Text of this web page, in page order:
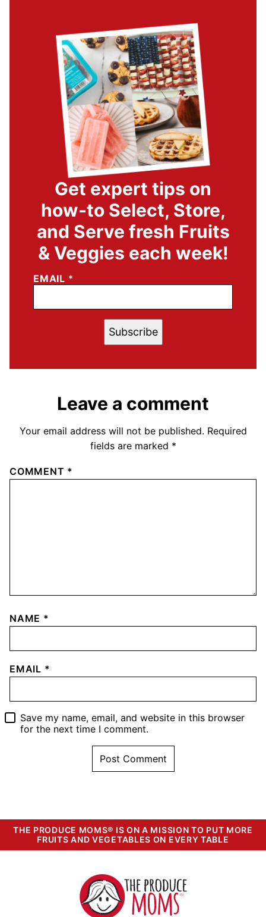
Get expert tips on
how-to Select, Store,
and Serve fresh Fruits
& Veggies each week!
EMAIL *
Subscribe
Leave a comment
Your email address will not be published. Required
fields are marked *
COMMENT *
NAME *
EMAIL *
Save my name, email, and website in this browser
for the next time I comment.
THE PRODUCE MOMS® IS ON A MISSION TO PUT MORE
FRUITS AND VEGETABLES ON EVERY TABLE
The
Produce
Moms